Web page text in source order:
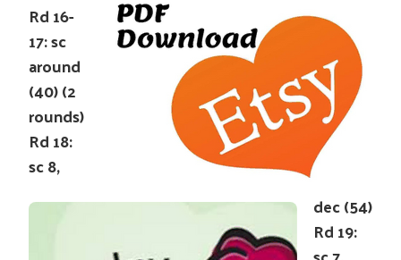
Rd 16-
17: sc
around
(40) (2
rounds)
Rd 18:
sc 8,
dec (54)
Rd 19: